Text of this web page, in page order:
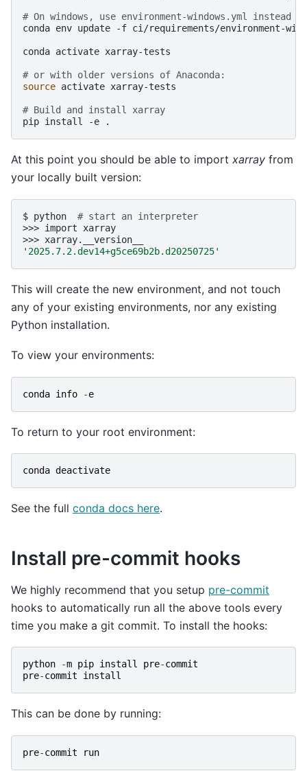
# On windows, use environment-windows.yml instead
conda env update -f ci/requirements/environment-
conda activate xarray-tests
# or with older versions of Anaconda:
source activate xarray-tests
# Build and install xarray
pip install -e
At this point you should be able to import xarray from
your locally built version:
$ python
# start an interpreter
>>> import
xarray
>>>
'2025.7.2.dev14+g5ce69b2b.d20250725'
This will create the new environment, and not touch
any of your existing environments, nor any existing
Python installation.
To view your environments:
conda info -e
To return to your root environment:
conda deactivate
See the full conda docs here.
Install pre-commit hooks
We highly recommend that you setup pre-commit
hooks to automatically run all the above tools every
time you make a git commit. To install the hooks:
python -m pip install pre-commit
pre-commit install
This can be done by running:
pre-commit run